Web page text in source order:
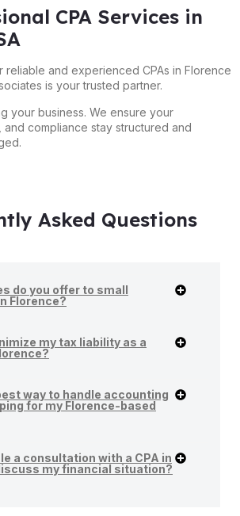
CPA Services in
and experienced CPAs in Florence
is your trusted partner.
your business. We ensure your
compliance stay structured and
Asked Questions
do you offer to small
Florence?
my tax liability as a
way to handle accounting
for my Florence-based
a consultation with a CPA in
my financial situation?